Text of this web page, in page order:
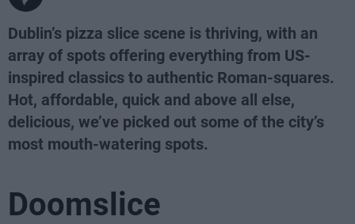
Dublin’s pizza slice scene is thriving, with an
array of spots offering everything from US-
inspired classics to authentic Roman-squares.
Hot, affordable, quick and above all else,
delicious, we’ve picked out some of the city’s
most mouth-watering spots.
Doomslice